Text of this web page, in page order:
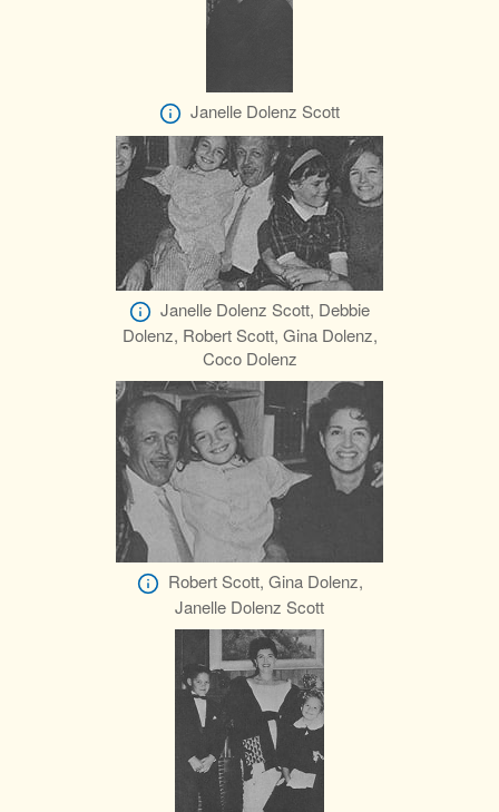
Janelle Dolenz Scott
Janelle Dolenz Scott, Debbie
Dolenz, Robert Scott, Gina Dolenz,
Coco Dolenz
Robert Scott, Gina Dolenz,
Janelle Dolenz Scott